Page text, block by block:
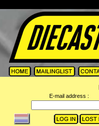
E-mail address :